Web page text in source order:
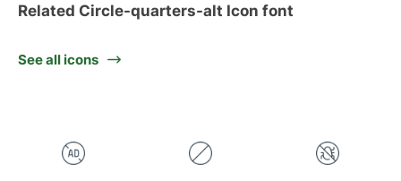
Related Circle-quarters-alt Icon font
See all icons